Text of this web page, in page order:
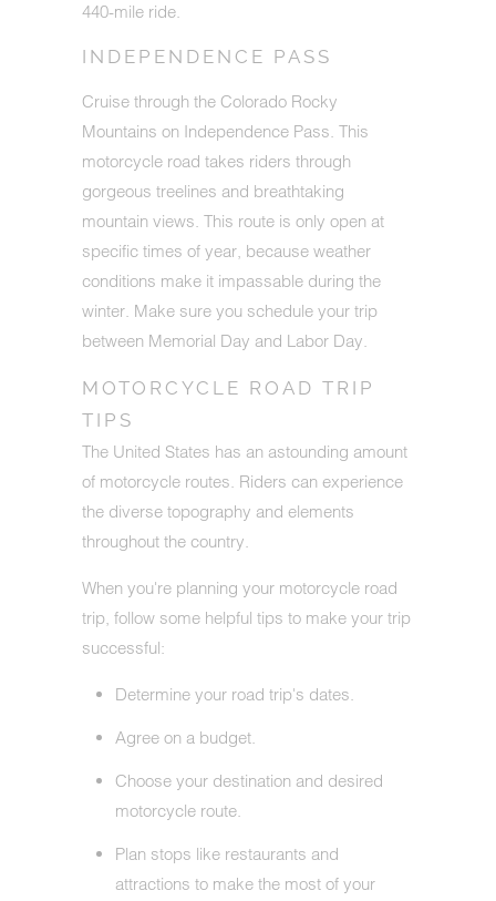
440-mile ride.
INDEPENDENCE PASS
Cruise through the Colorado Rocky
Mountains on Independence Pass. This
motorcycle road takes riders through
gorgeous treelines and breathtaking
mountain views. This route is only open at
specific times of year, because weather
conditions make it impassable during the
winter. Make sure you schedule your trip
between Memorial Day and Labor Day.
MOTORCYCLE ROAD TRIP
TIPS
The United States has an astounding amount
of motorcycle routes. Riders can experience
the diverse topography and elements
throughout the country.
When you're planning your motorcycle road
trip, follow some helpful tips to make your trip
successful:
Determine your road trip's dates.
Agree on a budget.
Choose your destination and desired
motorcycle route.
Plan stops like restaurants and
attractions to make the most of your